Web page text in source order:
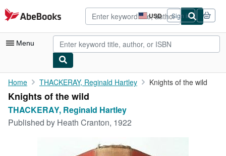
Skip to main content
AbeBooks.com USD
Site
shopping
preferences
Sign in
Menu
My Account
My Purchases
Advanced Search
Home THACKERAY, Reginald Hartley Knights of the wild
Knights of the wild
THACKERAY, Reginald Hartley
Published by Heath Cranton, 1922